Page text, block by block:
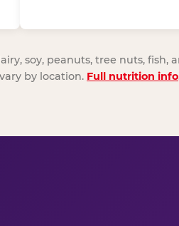
soy, peanuts, tree nuts, fish,
by location. Full nutrition info